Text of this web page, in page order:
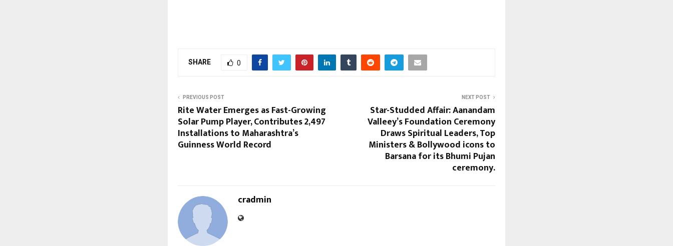
SHARE 0
PREVIOUS POST
Rite Water Emerges as Fast-Growing
Solar Pump Player, Contributes 2,497
Installations to Maharashtra’s
Guinness World Record
NEXT POST
Star-Studded Affair: Aanandam
Valleey’s Foundation Ceremony
Draws Spiritual Leaders, Top
Ministers & Bollywood icons to
Barsana for its Bhumi Pujan
ceremony.
cradmin